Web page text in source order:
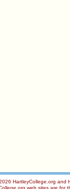
HartleyCollege.org and
web sites are